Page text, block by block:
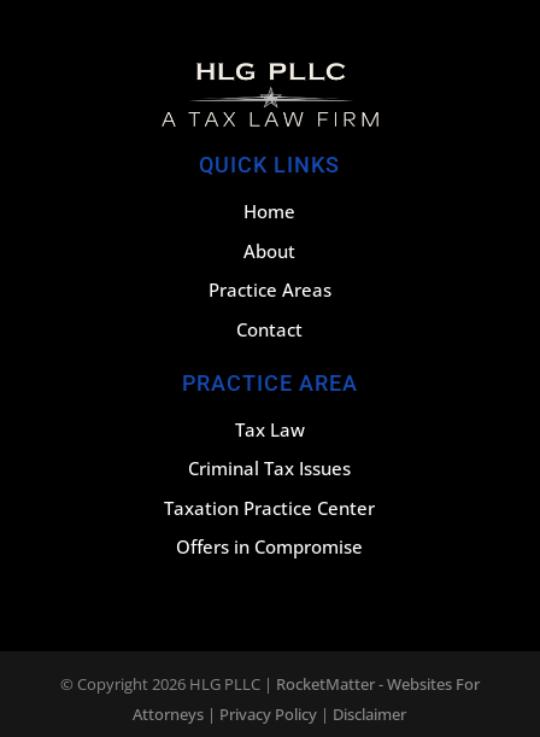
QUICK LINKS
Home
About
Practice Areas
Contact
PRACTICE AREA
Tax Law
Criminal Tax Issues
Taxation Practice Center
Offers in Compromise
© Copyright 2026HLG PLLC | RocketMatter - Websites For
Attorneys | Privacy Policy | Disclaimer